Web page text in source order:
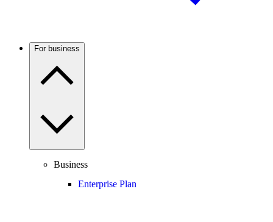
For business
Business
Enterprise Plan